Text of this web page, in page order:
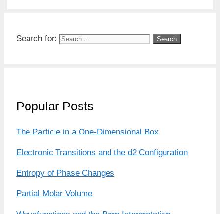
Search for:
Popular Posts
The Particle in a One-Dimensional Box
Electronic Transitions and the d2 Configuration
Entropy of Phase Changes
Partial Molar Volume